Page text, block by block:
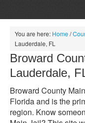
You are here: Home/
Lauderdale, FL
Broward
Lauderdale,
Broward County
Florida and is the
region. Know